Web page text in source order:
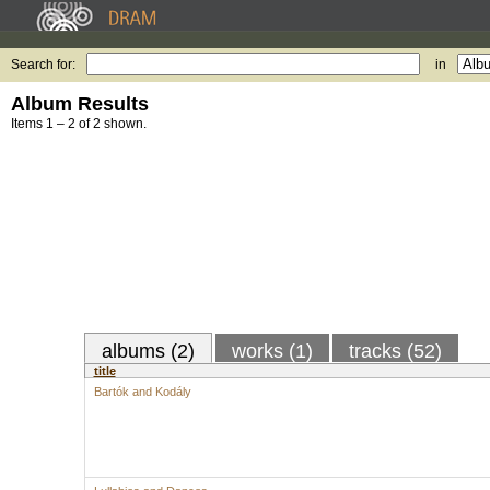
Search for: in
Album Results
Items 1 – 2 of 2 shown.
albums (2) works (1) tracks (52)
title
Bartók and Kodály